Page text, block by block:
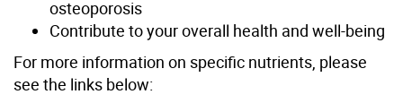
osteoporosis
Contribute to your overall health and well-being
For more information on specific nutrients, please
see the links below: